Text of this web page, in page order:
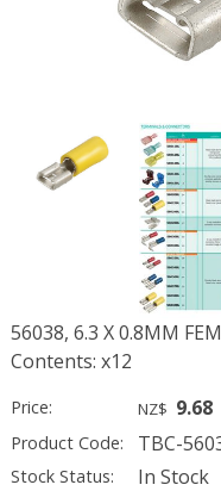
56038, 6.3 X 0.8MM
Contents: x12
Price: NZ$ 9.68
Product Code: TBC-
Stock Status: In Stock